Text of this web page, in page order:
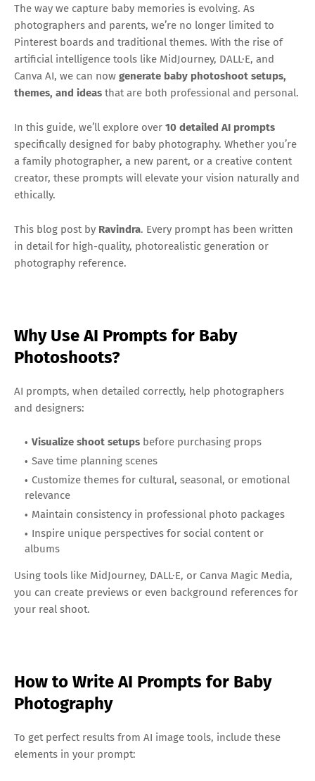
The way we capture baby memories is evolving. As
photographers and parents, we’re no longer limited to
Pinterest boards and traditional themes. With the rise of
artificial intelligence tools like MidJourney, DALL·E, and
Canva AI, we can now generate baby photoshoot setups,
themes, and ideas that are both professional and personal.
In this guide, we’ll explore over 10 detailed AI prompts
specifically designed for baby photography. Whether you’re
a family photographer, a new parent, or a creative content
creator, these prompts will elevate your vision naturally and
ethically.
This blog post by Ravindra. Every prompt has been written
in detail for high-quality, photorealistic generation or
photography reference.
Why Use AI Prompts for Baby
Photoshoots?
AI prompts, when detailed correctly, help photographers
and designers:
Visualize shoot setups before purchasing props
Save time planning scenes
Customize themes for cultural, seasonal, or emotional
relevance
Maintain consistency in professional photo packages
Inspire unique perspectives for social content or
albums
Using tools like MidJourney, DALL·E, or Canva Magic Media,
you can create previews or even background references for
your real shoot.
How to Write AI Prompts for Baby
Photography
To get perfect results from AI image tools, include these
elements in your prompt: